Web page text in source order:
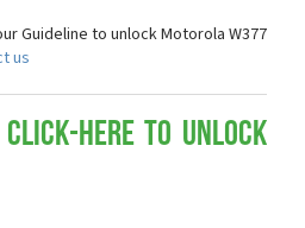
Guideline to unlock Motorola W377
us
here to Unlock